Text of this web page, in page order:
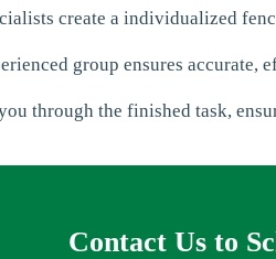
create a individualized
group ensures
through the finished task,
Contact Us to